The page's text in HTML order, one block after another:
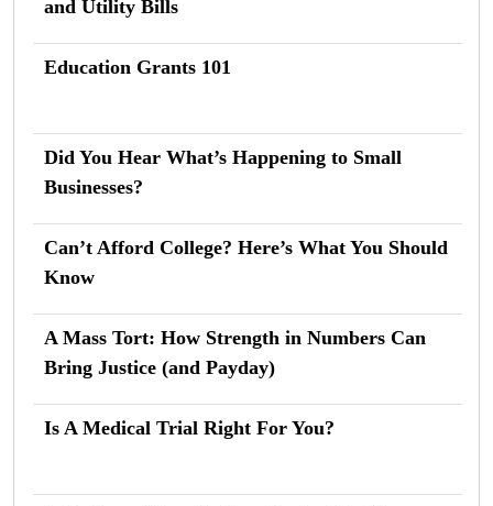
and Utility Bills
Education Grants 101
Did You Hear What’s Happening to Small
Businesses?
Can’t Afford College? Here’s What You Should
Know
A Mass Tort: How Strength in Numbers Can
Bring Justice (and Payday)
Is A Medical Trial Right For You?